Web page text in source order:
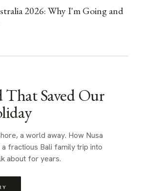
2026: Why I'm Going and
That Saved Our
a world away. How Nusa
fractious Bali family trip into
about for years.